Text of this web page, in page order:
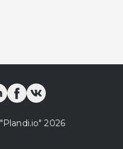
"Plandi.io" 2026